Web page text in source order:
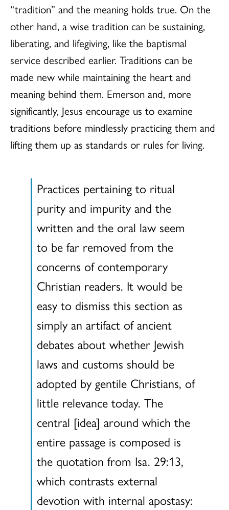
“tradition” and the meaning holds true. On the
other hand, a wise tradition can be sustaining,
liberating, and lifegiving, like the baptismal
service described earlier. Traditions can be
made new while maintaining the heart and
meaning behind them. Emerson and, more
significantly, Jesus encourage us to examine
traditions before mindlessly practicing them and
lifting them up as standards or rules for living.
Practices pertaining to ritual
purity and impurity and the
written and the oral law seem
to be far removed from the
concerns of contemporary
Christian readers. It would be
easy to dismiss this section as
simply an artifact of ancient
debates about whether Jewish
laws and customs should be
adopted by gentile Christians, of
little relevance today. The
central [idea] around which the
entire passage is composed is
the quotation from Isa. 29:13,
which contrasts external
devotion with internal apostasy: